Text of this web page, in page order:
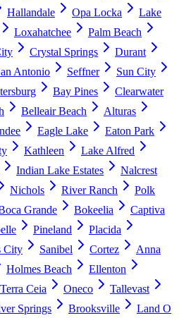
Hallandale Opa Locka
Lake
Loxahatchee
Palm Beach
Crystal Springs
Durant
Antonio Seffner
Sun City
Bay Pines
Clearwater
Belleair Beach
Alturas
Eagle Lake
Eaton Park
Kathleen
Lake Alfred
Indian Lake Estates
Nalcrest
Nichols River Ranch
Polk
Grande Bokeelia
Captiva
Pineland
Placida
City Sanibel Cortez
Anna
Holmes Beach
Ellenton
Terra Ceia Oneco
Tallevast
Springs Brooksville
Land O